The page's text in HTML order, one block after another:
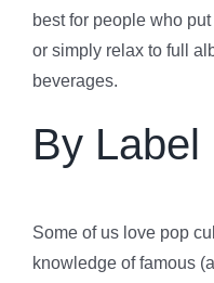
best for people who
or simply relax to full
beverages.
By Label
Some of us love pop
knowledge of famous